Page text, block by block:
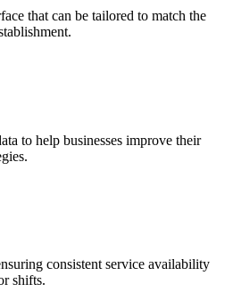
that can be tailored to match the
to help businesses improve their
consistent service availability
shifts.